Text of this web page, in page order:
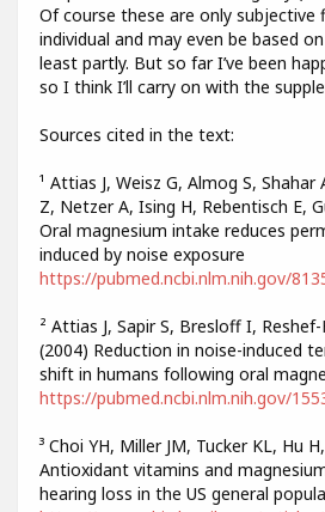
Of course these are only subjective
individual and may even be based
least partly. But so far I’ve been
so I think I’ll carry on with the
Sources cited in the text:
¹ Attias J, Weisz G, Almog S, Shahar
Z, Netzer A, Ising H, Rebentisch E,
Oral magnesium intake reduces
induced by noise exposure
https://pubmed.ncbi.nlm.nih.gov/
² Attias J, Sapir S, Bresloff I,
(2004) Reduction in noise-induced
shift in humans following oral
https://pubmed.ncbi.nlm.nih.gov/
³ Choi YH, Miller JM, Tucker KL, Hu
Antioxidant vitamins and
hearing loss in the US general